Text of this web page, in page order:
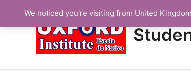
content
We noticed you're visiting from United